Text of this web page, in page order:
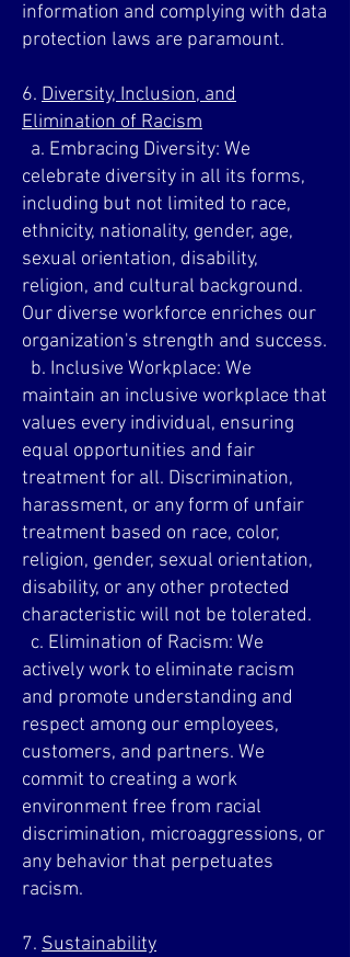
information and complying with data
protection laws are paramount.
6. Diversity, Inclusion, and
Elimination of Racism
a. Embracing Diversity: We
celebrate diversity in all its forms,
including but not limited to race,
ethnicity, nationality, gender, age,
sexual orientation, disability,
religion, and cultural background.
Our diverse workforce enriches our
organization's strength and success.
b. Inclusive Workplace: We
maintain an inclusive workplace that
values every individual, ensuring
equal opportunities and fair
treatment for all. Discrimination,
harassment, or any form of unfair
treatment based on race, color,
religion, gender, sexual orientation,
disability, or any other protected
characteristic will not be tolerated.
c. Elimination of Racism: We
actively work to eliminate racism
and promote understanding and
respect among our employees,
customers, and partners. We
commit to creating a work
environment free from racial
discrimination, microaggressions, or
any behavior that perpetuates
racism.
7. Sustainability